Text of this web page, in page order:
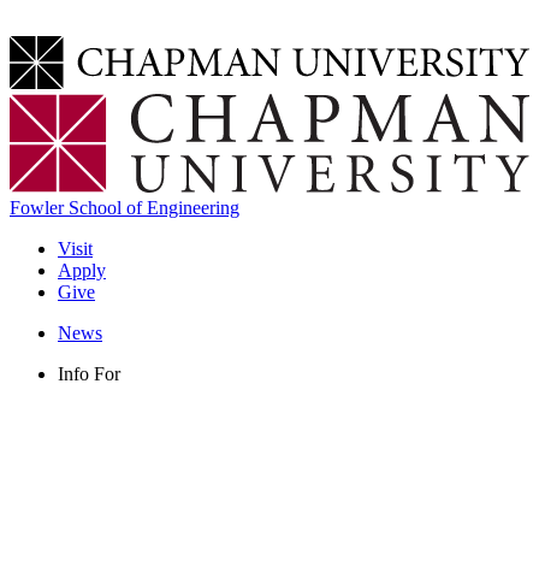
Fowler School of Engineering
Visit
Apply
Give
News
Info For